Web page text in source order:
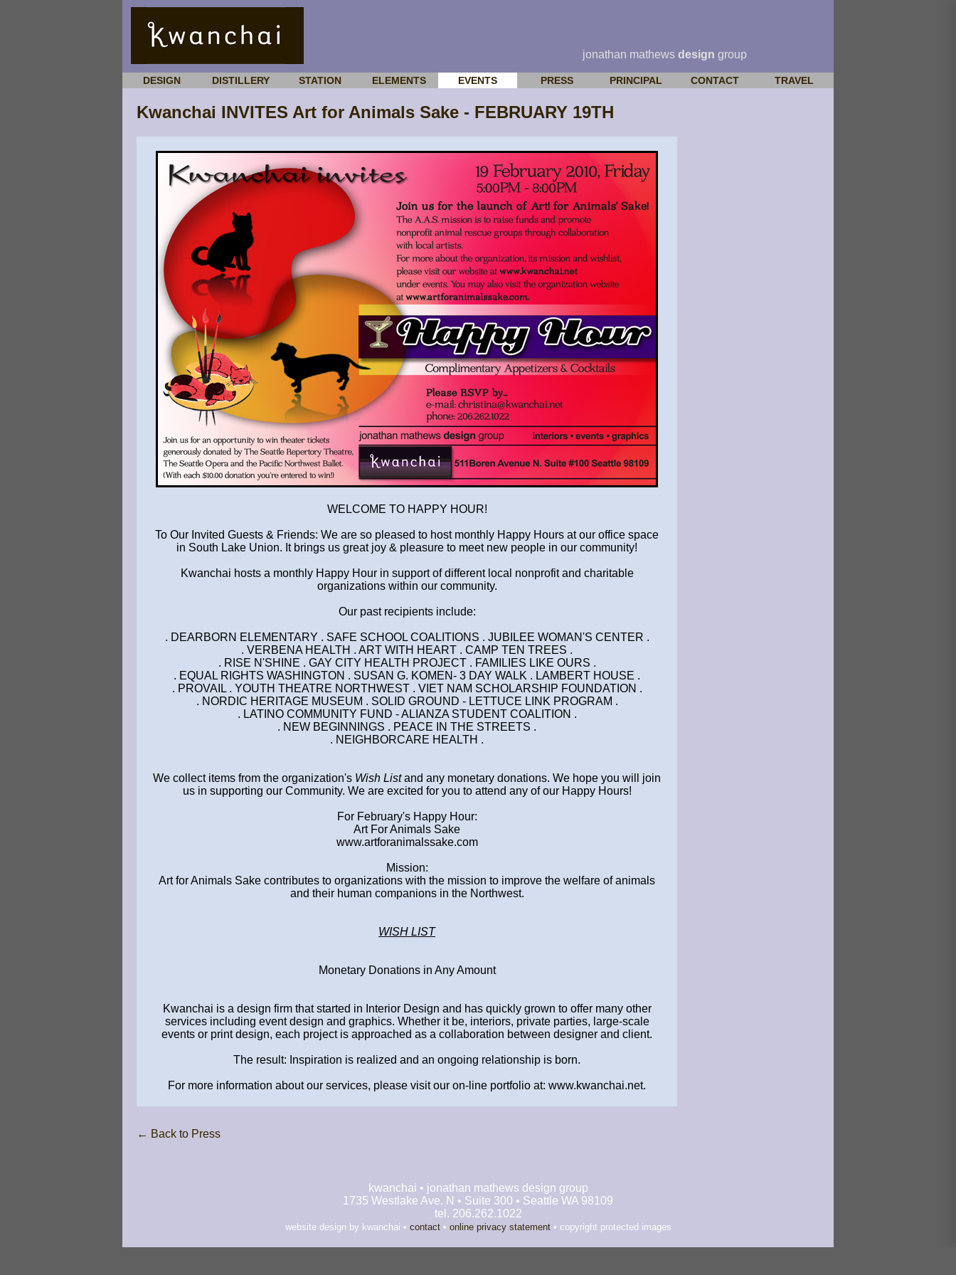
jonathan mathews design group
DESIGN DISTILLERY STATION ELEMENTS EVENTS PRESS PRINCIPAL CONTACT TRAVEL
Kwanchai INVITES Art for Animals Sake - FEBRUARY 19TH
WELCOME TO HAPPY HOUR!
To Our Invited Guests & Friends: We are so pleased to host monthly Happy Hours at our office space
in South Lake Union. It brings us great joy & pleasure to meet new people in our community!
Kwanchai hosts a monthly Happy Hour in support of different local nonprofit and charitable
organizations within our community.
Our past recipients include:
. DEARBORN ELEMENTARY . SAFE SCHOOL COALITIONS . JUBILEE WOMAN'S CENTER .
. VERBENA HEALTH . ART WITH HEART . CAMP TEN TREES .
. RISE N'SHINE . GAY CITY HEALTH PROJECT . FAMILIES LIKE OURS .
. EQUAL RIGHTS WASHINGTON . SUSAN G. KOMEN- 3 DAY WALK . LAMBERT HOUSE .
. PROVAIL . YOUTH THEATRE NORTHWEST . VIET NAM SCHOLARSHIP FOUNDATION .
. NORDIC HERITAGE MUSEUM . SOLID GROUND - LETTUCE LINK PROGRAM .
. LATINO COMMUNITY FUND - ALIANZA STUDENT COALITION .
. NEW BEGINNINGS . PEACE IN THE STREETS .
. NEIGHBORCARE HEALTH .
We collect items from the organization's Wish Listand any monetary donations. We hope you will join
us in supporting our Community. We are excited for you to attend any of our Happy Hours!
For February's Happy Hour:
Art For Animals Sake
www.artforanimalssake.com
Mission:
Art for Animals Sake contributes to organizations with the mission to improve the welfare of animals
and their human companions in the Northwest.
WISH LIST
Monetary Donations in Any Amount
Kwanchai is a design firm that started in Interior Design and has quickly grown to offer many other
services including event design and graphics. Whether it be, interiors, private parties, large-scale
events or print design, each project is approached as a collaboration between designer and client.
The result: Inspiration is realized and an ongoing relationship is born.
For more information about our services, please visit our on-line portfolio at: www.kwanchai.net.
← Back to Press
kwanchai • jonathan mathews design group
1735 Westlake Ave. N • Suite 300 • Seattle WA 98109
tel. 206.262.1022
website design by kwanchai • contact• online privacy statement• copyright protected images